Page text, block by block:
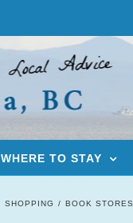
WHERE TO STAY
SHOPPING BOOK STORES